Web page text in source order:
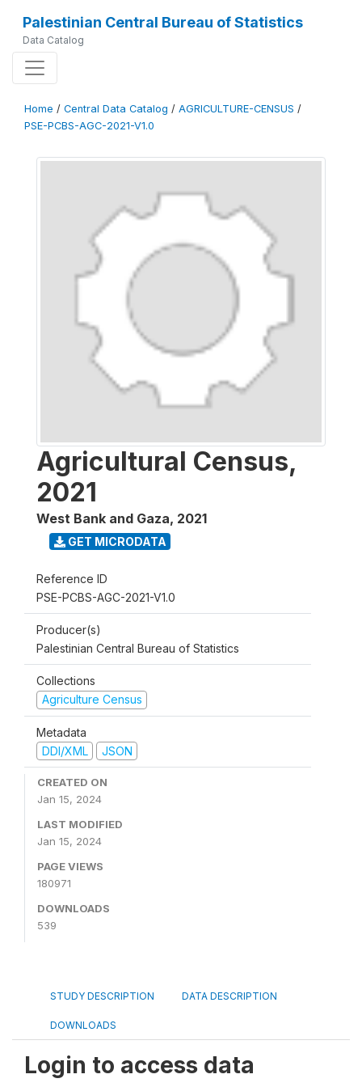
Palestinian Central Bureau of Statistics
Data Catalog
Home / Central Data Catalog / AGRICULTURE-CENSUS /
PSE-PCBS-AGC-2021-V1.0
Agricultural Census,
2021
West Bank and Gaza, 2021
GET MICRODATA
Reference ID
PSE-PCBS-AGC-2021-V1.0
Producer(s)
Palestinian Central Bureau of Statistics
Collections
Agriculture Census
Metadata
DDI/XML
JSON
CREATED ON
Jan 15, 2024
LAST MODIFIED
Jan 15, 2024
PAGE VIEWS
180971
DOWNLOADS
539
STUDY DESCRIPTION DATA DESCRIPTION
DOWNLOADS
Login to access data